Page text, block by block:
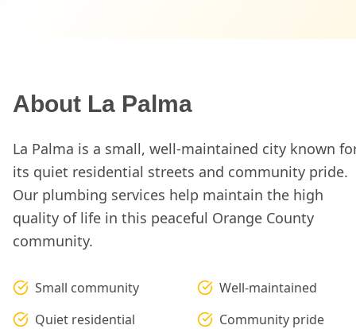
About La Palma
La Palma is a small, well-maintained city known
its quiet residential streets and community pride.
Our plumbing services help maintain the high
quality of life in this peaceful Orange County
community.
Small community
Well-maintained
Quiet residential
Community pride